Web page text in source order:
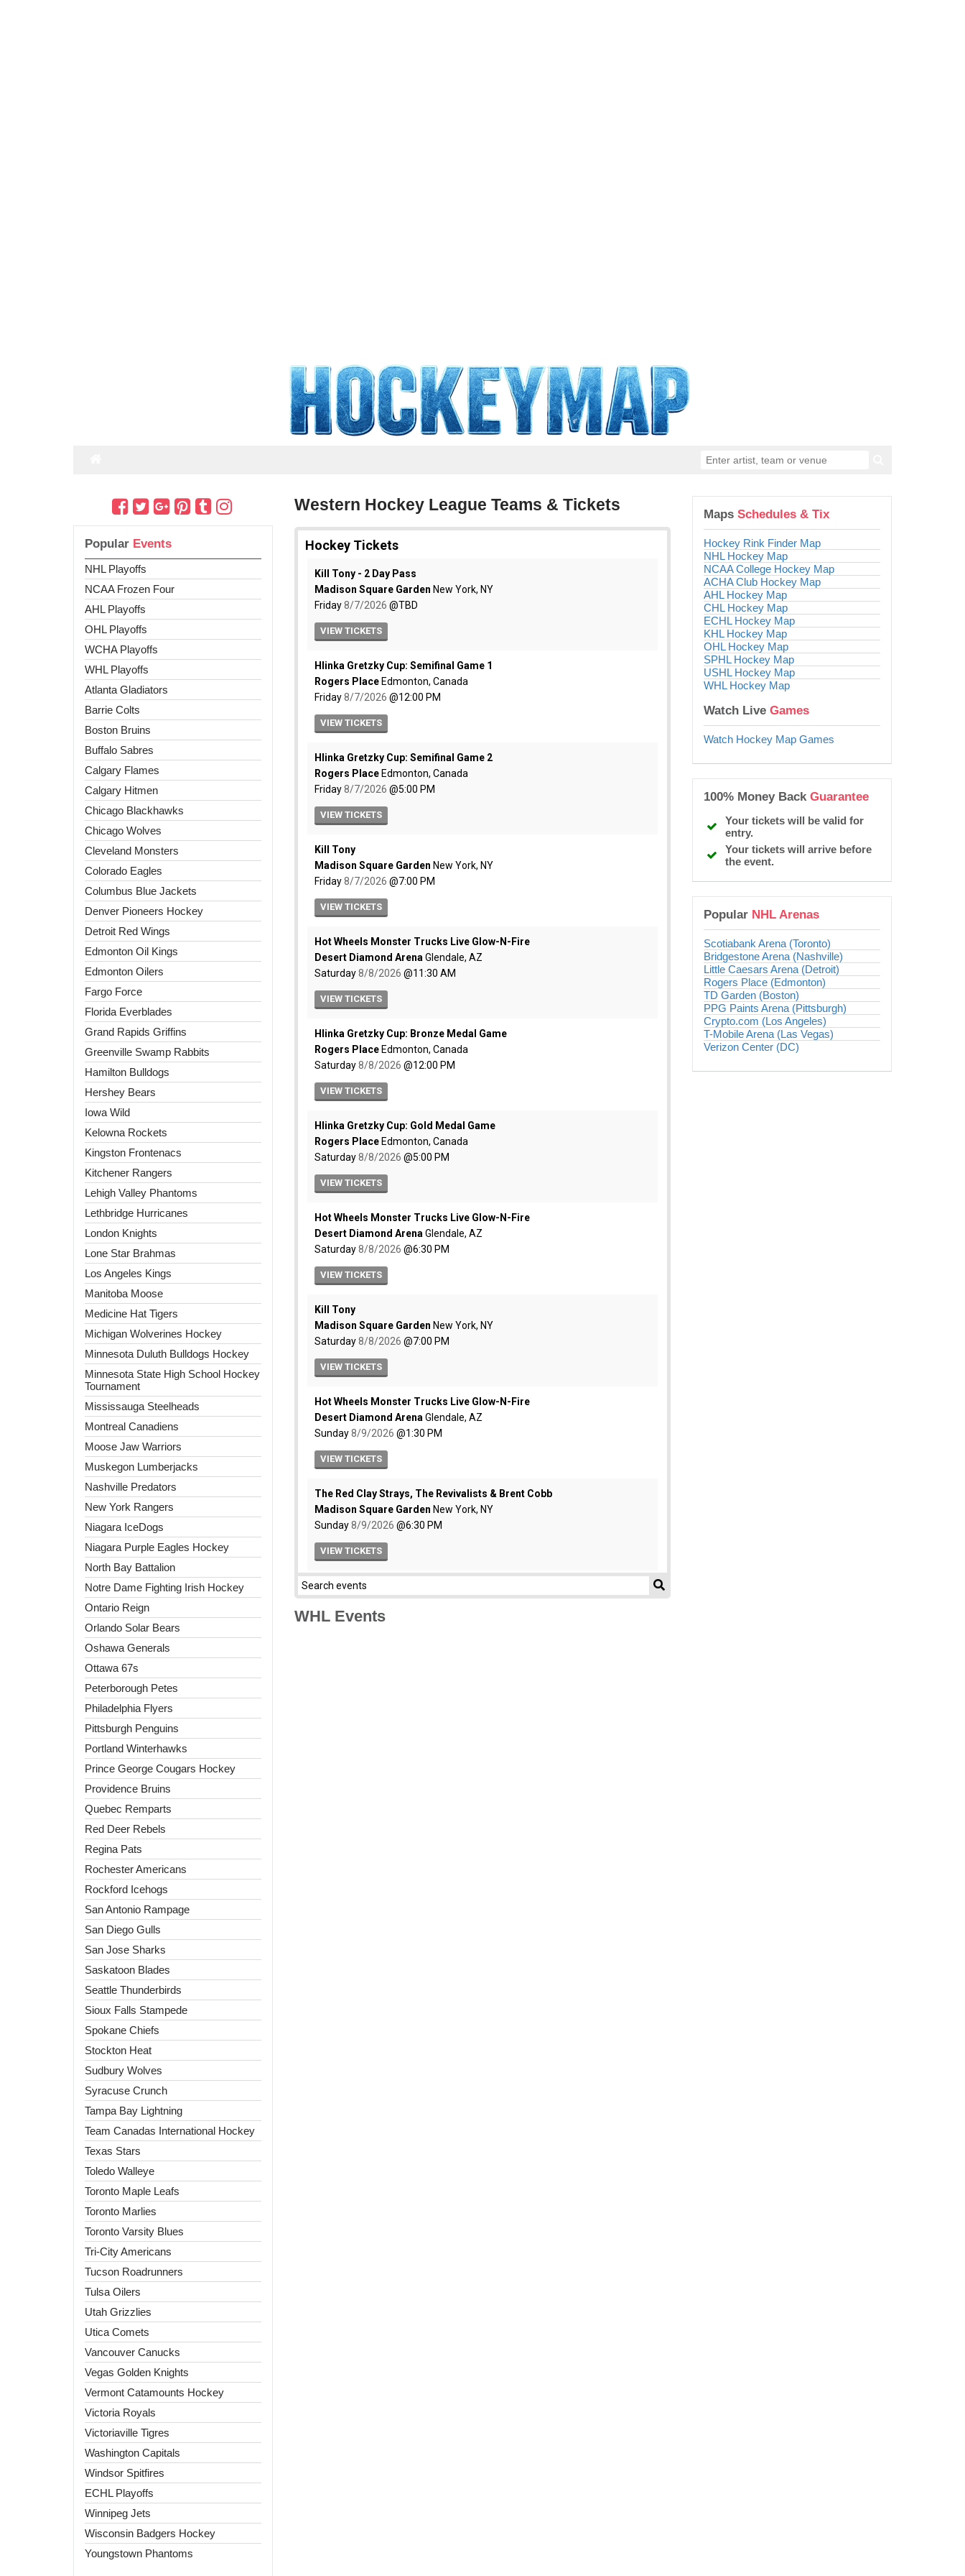
Popular Events
NHL Playoffs
NCAA Frozen Four
AHL Playoffs
OHL Playoffs
WCHA Playoffs
WHL Playoffs
Atlanta Gladiators
Barrie Colts
Boston Bruins
Buffalo Sabres
Calgary Flames
Calgary Hitmen
Chicago Blackhawks
Chicago Wolves
Cleveland Monsters
Colorado Eagles
Columbus Blue Jackets
Denver Pioneers Hockey
Detroit Red Wings
Edmonton Oil Kings
Edmonton Oilers
Fargo Force
Florida Everblades
Grand Rapids Griffins
Greenville Swamp Rabbits
Hamilton Bulldogs
Hershey Bears
Iowa Wild
Kelowna Rockets
Kingston Frontenacs
Kitchener Rangers
Lehigh Valley Phantoms
Lethbridge Hurricanes
London Knights
Lone Star Brahmas
Los Angeles Kings
Manitoba Moose
Medicine Hat Tigers
Michigan Wolverines Hockey
Minnesota Duluth Bulldogs Hockey
Minnesota State High School Hockey
Tournament
Mississauga Steelheads
Montreal Canadiens
Moose Jaw Warriors
Muskegon Lumberjacks
Nashville Predators
New York Rangers
Niagara IceDogs
Niagara Purple Eagles Hockey
North Bay Battalion
Notre Dame Fighting Irish Hockey
Ontario Reign
Orlando Solar Bears
Oshawa Generals
Ottawa 67s
Peterborough Petes
Philadelphia Flyers
Pittsburgh Penguins
Portland Winterhawks
Prince George Cougars Hockey
Providence Bruins
Quebec Remparts
Red Deer Rebels
Regina Pats
Rochester Americans
Rockford Icehogs
San Antonio Rampage
San Diego Gulls
San Jose Sharks
Saskatoon Blades
Seattle Thunderbirds
Sioux Falls Stampede
Spokane Chiefs
Stockton Heat
Sudbury Wolves
Syracuse Crunch
Tampa Bay Lightning
Team Canadas International Hockey
Texas Stars
Toledo Walleye
Toronto Maple Leafs
Toronto Marlies
Toronto Varsity Blues
Tri-City Americans
Tucson Roadrunners
Tulsa Oilers
Utah Grizzlies
Utica Comets
Vancouver Canucks
Vegas Golden Knights
Vermont Catamounts Hockey
Victoria Royals
Victoriaville Tigres
Washington Capitals
Windsor Spitfires
ECHL Playoffs
Winnipeg Jets
Wisconsin Badgers Hockey
Youngstown Phantoms
Western Hockey League Teams & Tickets
WHL Events
MapsSchedules & Tix
Hockey Rink Finder Map
NHL Hockey Map
NCAA College Hockey Map
ACHA Club Hockey Map
AHL Hockey Map
CHL Hockey Map
ECHL Hockey Map
KHL Hockey Map
OHL Hockey Map
SPHL Hockey Map
USHL Hockey Map
WHL Hockey Map
Watch LiveGames
Watch Hockey Map Games
100% Money BackGuarantee
Your tickets will be valid for
entry.
Your tickets will arrive before
the event.
Popular NHL Arenas
Scotiabank Arena (Toronto)
Bridgestone Arena (Nashville)
Little Caesars Arena (Detroit)
Rogers Place (Edmonton)
TD Garden (Boston)
PPG Paints Arena (Pittsburgh)
Crypto.com (Los Angeles)
T-Mobile Arena (Las Vegas)
Verizon Center (DC)